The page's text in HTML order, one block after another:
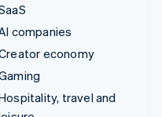
companies
economy
travel and